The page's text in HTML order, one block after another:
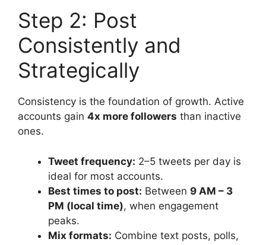
Step 2: Post
Consistently and
Strategically
Consistency is the foundation of growth. Active
accounts gain 4x more followers than inactive
ones.
Tweet frequency: 2–5 tweets per day is
ideal for most accounts.
Best times to post: Between 9 AM – 3
PM (local time), when engagement
peaks.
Mix formats: Combine text posts, polls,